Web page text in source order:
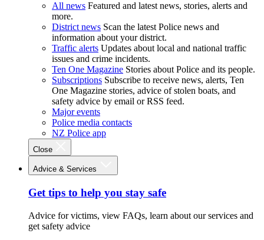
All news Featured and latest news, stories, alerts and
more.
District news Scan the latest Police news and
information about your district.
Traffic alerts Updates about local and national traffic
issues and crime incidents.
Ten One Magazine Stories about Police and its people.
Subscriptions Subscribe to receive news, alerts, Ten
One Magazine stories, advice of stolen boats, and
safety advice by email or RSS feed.
Major events
Police media contacts
NZ Police app
Close
Advice & Services
Get tips to help you stay safe
Advice for victims, view FAQs, learn about our services and
get safety advice